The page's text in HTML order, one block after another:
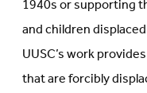
1940s or supporting
and children
UUSC’s work
that are forcibly